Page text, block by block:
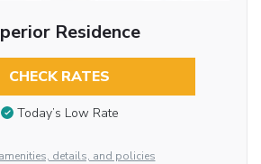
Residence
CHECK RATES
Today’s Low Rate
details, and policies